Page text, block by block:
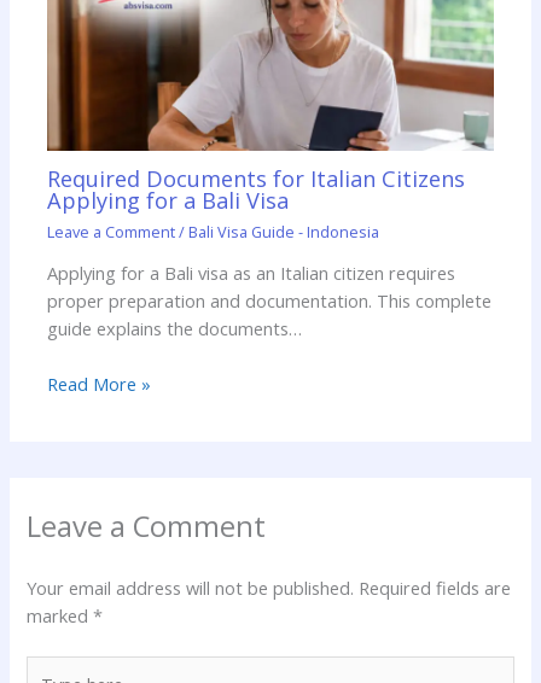
Required Documents for Italian Citizens
Applying for a Bali Visa
Leave a Comment/ Bali Visa Guide - Indonesia
Applying for a Bali visa as an Italian citizen requires
proper preparation and documentation. This complete
guide explains the documents…
Read More »
Leave a Comment
Your email address will not be published. Required fields are
marked*